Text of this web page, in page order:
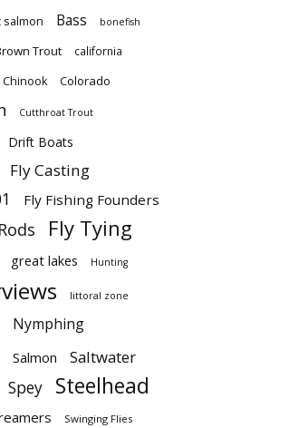
salmon Bass bonefish
Trout california
Chinook Colorado
Cutthroat Trout
Drift Boats
Fly Casting
Fly Fishing Founders
Fly Tying
great lakes Hunting
littoral zone
Nymphing
Salmon Saltwater
Spey Steelhead
Swinging Flies